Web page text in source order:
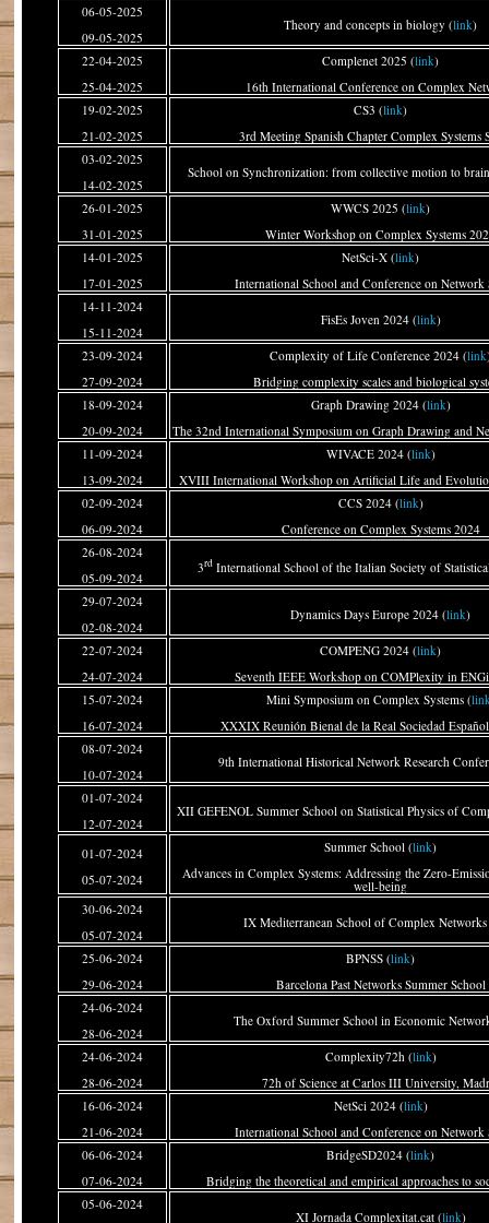
06-05-2025
09-05-2025
Theory and concepts in biology (link)
22-04-2025
25-04-2025
Complenet 2025 (link)
16th International Conference on Complex
19-02-2025
21-02-2025
CS3 (link)
3rd Meeting Spanish Chapter Complex Systems
03-02-2025
14-02-2025
School on Synchronization: from collective motion to
26-01-2025
31-01-2025
WWCS 2025 (link)
Winter Workshop on Complex Systems
14-01-2025
17-01-2025
NetSci-X (link)
International School and Conference on Network
14-11-2024
15-11-2024
FisEs Joven 2024 (link)
23-09-2024
27-09-2024
Complexity of Life Conference 2024 (link
Bridging complexity scales and biological
18-09-2024
20-09-2024
Graph Drawing 2024 (link)
The 32nd International Symposium on Graph Drawing and
11-09-2024
13-09-2024
WIVACE 2024 (link)
XVIII International Workshop on Artificial Life and
02-09-2024
06-09-2024
CCS 2024 (link)
Conference on Complex Systems 2024
26-08-2024
05-09-2024
3rd International School of the Italian Society of
29-07-2024
02-08-2024
Dynamics Days Europe 2024 (link)
22-07-2024
24-07-2024
COMPENG 2024 (link)
Seventh IEEE Workshop on COMPlexity in
15-07-2024
16-07-2024
Mini Symposium on Complex Systems (
XXXIX Reunión Bienal de la Real Sociedad
08-07-2024
10-07-2024
9th International Historical Network Research
01-07-2024
12-07-2024
XII GEFENOL Summer School on Statistical Physics of
01-07-2024
05-07-2024
Summer School (link)
Advances in Complex Systems: Addressing the Zero-
well-being
30-06-2024
05-07-2024
IX Mediterranean School of Complex
25-06-2024
29-06-2024
BPNSS (link)
Barcelona Past Networks Summer School
24-06-2024
28-06-2024
The Oxford Summer School in Economic
24-06-2024
28-06-2024
Complexity72h (link)
72h of Science at Carlos III University,
16-06-2024
21-06-2024
NetSci 2024 (link)
International School and Conference on Network
06-06-2024
07-06-2024
BridgeSD2024 (link)
Bridging the theoretical and empirical approaches to
05-06-2024
XI Jornada Complexitat.cat (link)